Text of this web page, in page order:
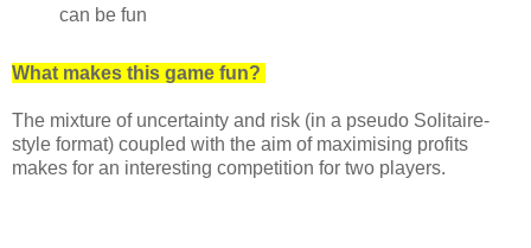
can be fun
What makes this game fun?
The mixture of uncertainty and risk (in a pseudo Solitaire-
style format) coupled with the aim of maximising profits
makes for an interesting competition for two players.